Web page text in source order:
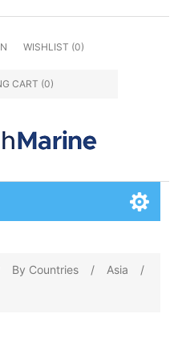
WISHLIST (0)
CART (0)
By Countries / Asia
/